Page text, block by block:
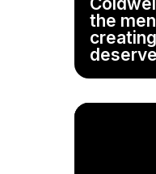
the
deserve
Video